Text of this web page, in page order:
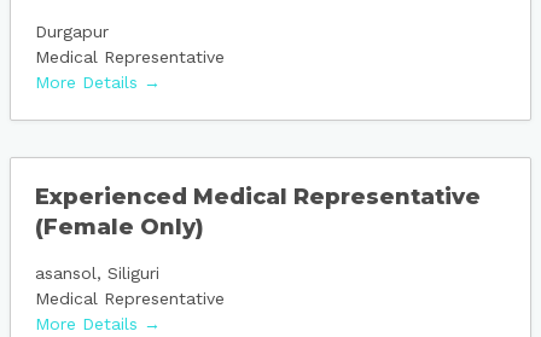
Durgapur
Medical Representative
More Details
Experienced Medical Representative
(Female Only)
asansol
Siliguri
Medical Representative
More Details